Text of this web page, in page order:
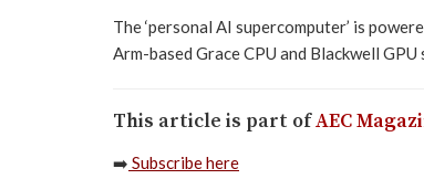
The ‘personal AI supercomputer’ is
Arm-based Grace CPU and Blackwell
This article is part ofAEC
➡️ Subscribe here